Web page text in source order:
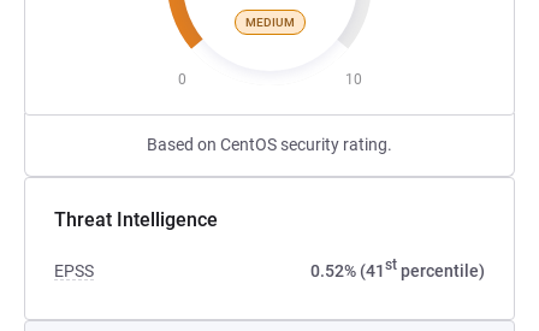
MEDIUM
0 10
Based on CentOS security rating.
Threat Intelligence
EPSS 0.52% (41st percentile)